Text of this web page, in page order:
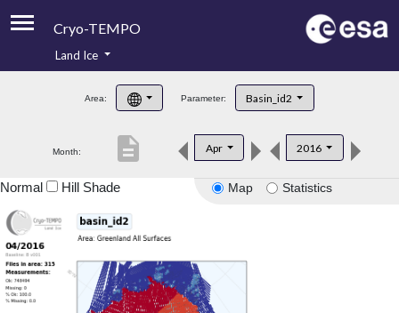
Cryo-TEMPO
Product Handbook
Product Downloads
Land Ice
Area: Parameter: Basin_id2
Month: Apr 2016
description
Map Statistics
Normal Hill Shade